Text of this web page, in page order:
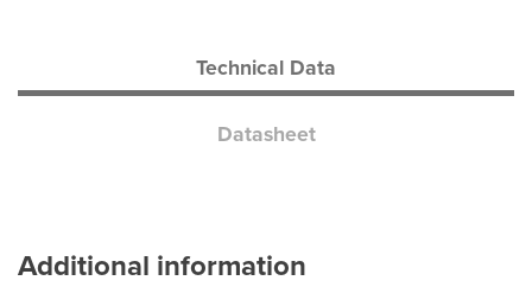
Technical Data
Datasheet
Additional information